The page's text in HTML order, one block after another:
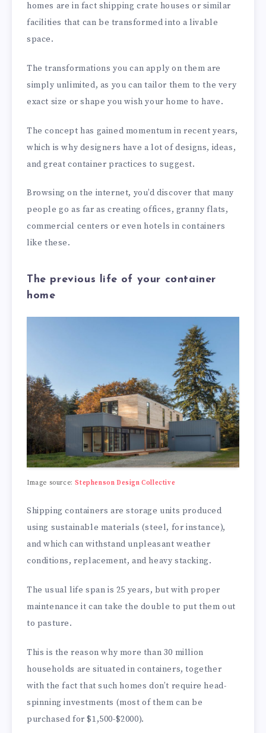
homes are in fact shipping crate houses or similar
facilities that can be transformed into a livable
space.
The transformations you can apply on them are
simply unlimited, as you can tailor them to the very
exact size or shape you wish your home to have.
The concept has gained momentum in recent years,
which is why designers have a lot of designs, ideas,
and great container practices to suggest.
Browsing on the internet, you’d discover that many
people go as far as creating offices, granny flats,
commercial centers or even hotels in containers
like these.
The previous life of your container
home
Image source:Stephenson Design Collective
Shipping containers are storage units produced
using sustainable materials (steel, for instance),
and which can withstand unpleasant weather
conditions, replacement, and heavy stacking.
The usual life span is 25 years, but with proper
maintenance it can take the double to put them out
to pasture.
This is the reason why more than 30 million
households are situated in containers, together
with the fact that such homes don’t require head-
spinning investments (most of them can be
purchased for $1,500-$2000).